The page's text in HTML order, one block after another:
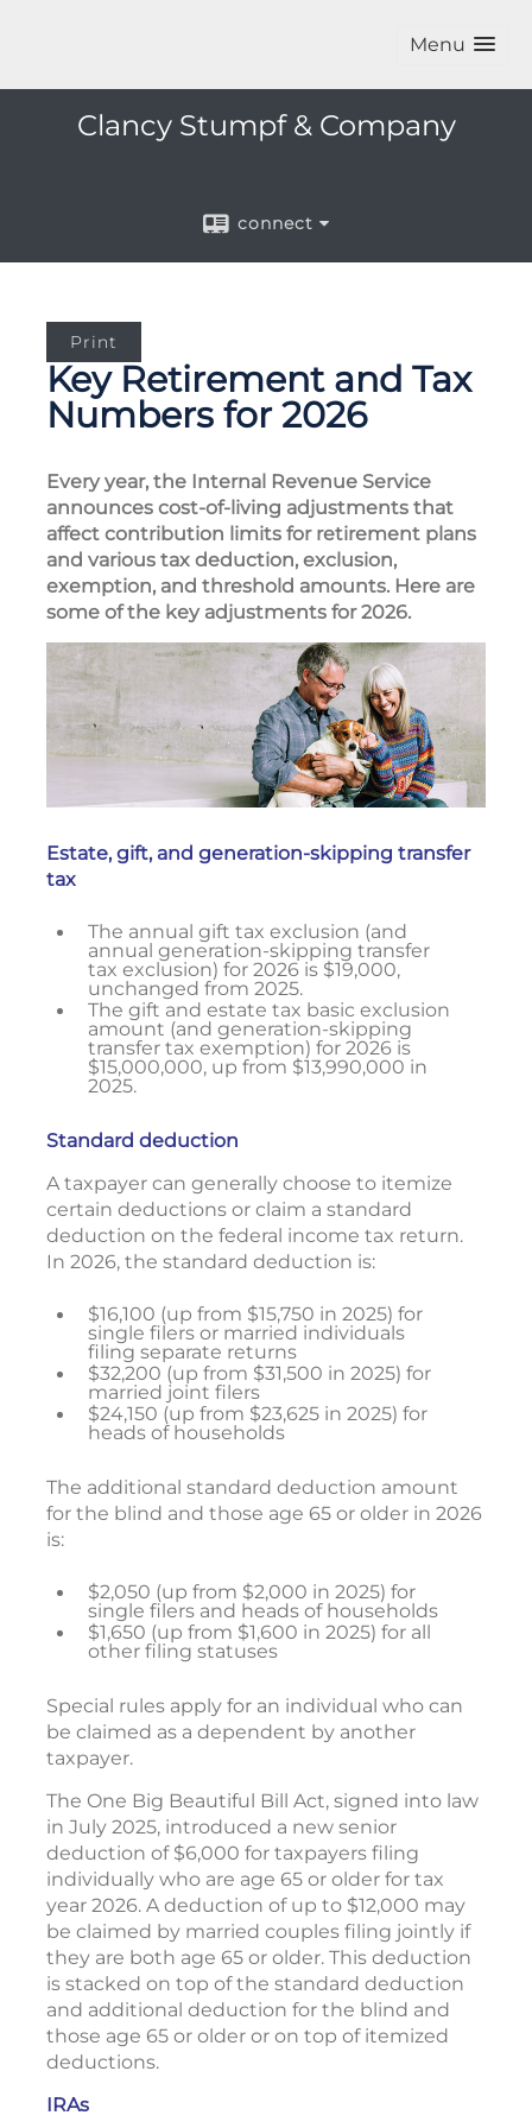
Menu
Clancy Stumpf & Company
connect
Print
Key Retirement and Tax
Numbers for 2026
Every year, the Internal Revenue Service
announces cost-of-living adjustments that
affect contribution limits for retirement plans
and various tax deduction, exclusion,
exemption, and threshold amounts. Here are
some of the key adjustments for 2026.
Estate, gift, and generation-skipping transfer
tax
The annual gift tax exclusion (and
annual generation-skipping transfer
tax exclusion) for 2026 is $19,000,
unchanged from 2025.
The gift and estate tax basic exclusion
amount (and generation-skipping
transfer tax exemption) for 2026 is
$15,000,000, up from $13,990,000 in
2025.
Standard deduction
A taxpayer can generally choose to itemize
certain deductions or claim a standard
deduction on the federal income tax return.
In 2026, the standard deduction is:
$16,100 (up from $15,750 in 2025) for
single filers or married individuals
filing separate returns
$32,200 (up from $31,500 in 2025) for
married joint filers
$24,150 (up from $23,625 in 2025) for
heads of households
The additional standard deduction amount
for the blind and those age 65 or older in 2026
is:
$2,050 (up from $2,000 in 2025) for
single filers and heads of households
$1,650 (up from $1,600 in 2025) for all
other filing statuses
Special rules apply for an individual who can
be claimed as a dependent by another
taxpayer.
The One Big Beautiful Bill Act, signed into law
in July 2025, introduced a new senior
deduction of $6,000 for taxpayers filing
individually who are age 65 or older for tax
year 2026. A deduction of up to $12,000 may
be claimed by married couples filing jointly if
they are both age 65 or older. This deduction
is stacked on top of the standard deduction
and additional deduction for the blind and
those age 65 or older or on top of itemized
deductions.
IRAs